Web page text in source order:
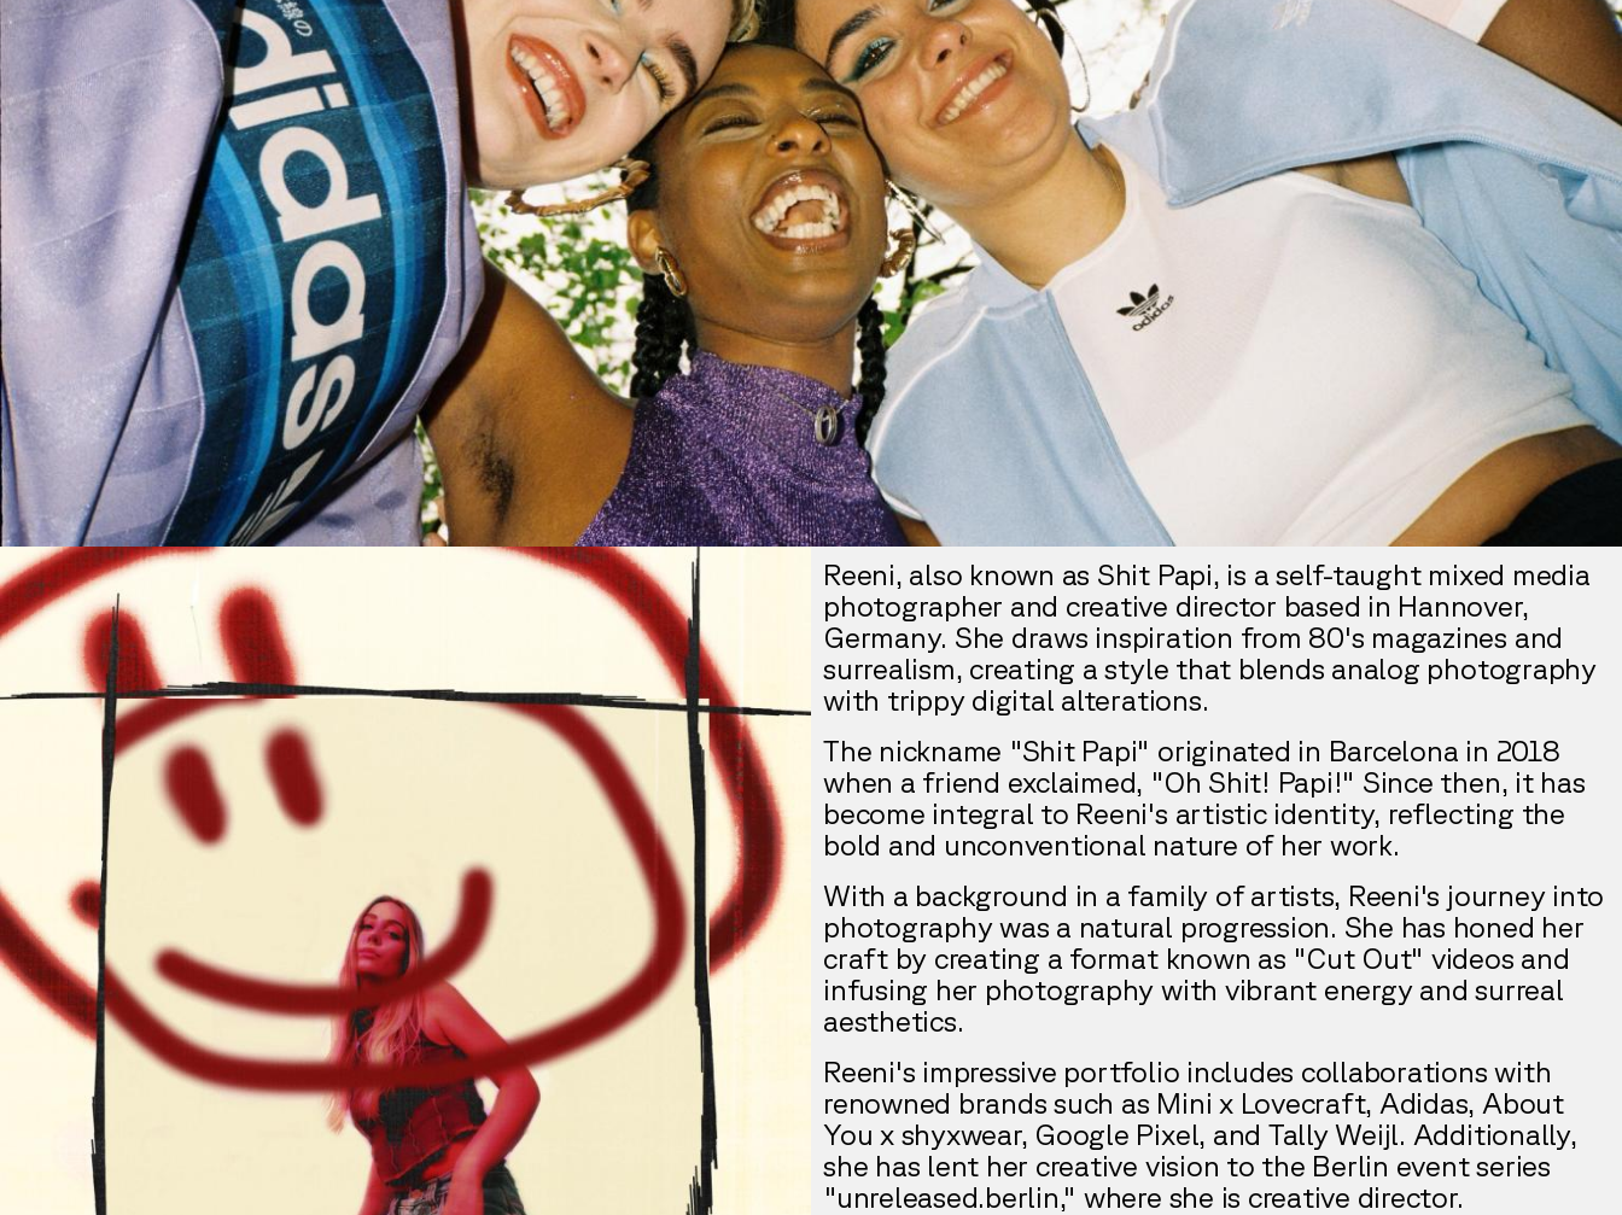
Reeni, also known as Shit Papi, is a self-taught mixed media
photographer and creative director based in Hannover,
Germany. She draws inspiration from 80's magazines and
surrealism, creating a style that blends analog photography
with trippy digital alterations.
The nickname "Shit Papi" originated in Barcelona in 2018
when a friend exclaimed, "Oh Shit! Papi!" Since then, it has
become integral to Reeni's artistic identity, reflecting the
bold and unconventional nature of her work.
With a background in a family of artists, Reeni's journey into
photography was a natural progression. She has honed her
craft by creating a format known as "Cut Out" videos and
infusing her photography with vibrant energy and surreal
aesthetics.
Reeni's impressive portfolio includes collaborations with
renowned brands such as Mini x Lovecraft, Adidas, About
You x shyxwear, Google Pixel, and Tally Weijl. Additionally,
she has lent her creative vision to the Berlin event series
"unreleased.berlin," where she is creative director.